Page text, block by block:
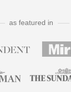
as featured in